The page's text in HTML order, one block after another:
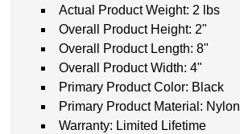
Actual Product Weight: 2 lbs
Overall Product Height: 2"
Overall Product Length: 8"
Overall Product Width: 4"
Primary Product Color: Black
Primary Product Material: Nylon
Warranty: Limited Lifetime